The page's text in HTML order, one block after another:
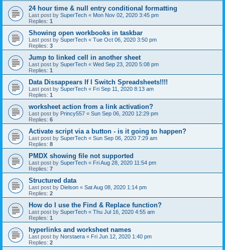
24 hour time & null entry conditional formatting
Last post by SuperTech « Mon Nov 02, 2020 3:45 pm
Replies: 1
Showing open workbooks in taskbar
Last post by SuperTech « Tue Oct 06, 2020 3:50 pm
Replies: 3
Jump to linked cell in another sheet
Last post by SuperTech « Wed Sep 23, 2020 5:08 pm
Replies: 1
Data Dissappears If I Switch Spreadsheets!!!!
Last post by SuperTech « Fri Sep 11, 2020 8:13 am
Replies: 1
worksheet action from a link activation?
Last post by Princy557 « Sun Sep 06, 2020 12:29 pm
Replies: 6
Activate script via a button - is it going to happen?
Last post by SuperTech « Sun Sep 06, 2020 7:29 am
Replies: 8
PMDX showing file not supported
Last post by SuperTech « Fri Aug 28, 2020 11:54 pm
Replies: 7
Structured data
Last post by Dielson « Sat Aug 08, 2020 1:14 pm
Replies: 2
How do I use the Find & Replace function?
Last post by SuperTech « Thu Jul 16, 2020 4:55 am
Replies: 1
hyperlinks and worksheet names
Last post by Norstaera « Fri Jun 12, 2020 1:40 pm
Replies: 2